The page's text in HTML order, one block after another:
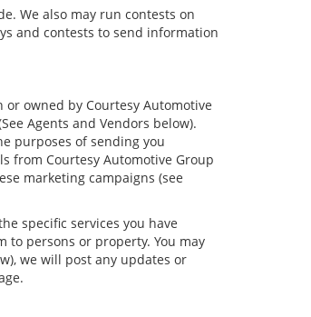
We also may run contests on
and contests to send information
owned by Courtesy Automotive
Agents and Vendors below).
purposes of sending you
from Courtesy Automotive Group
marketing campaigns (see
specific services you have
to persons or property. You may
we will post any updates or